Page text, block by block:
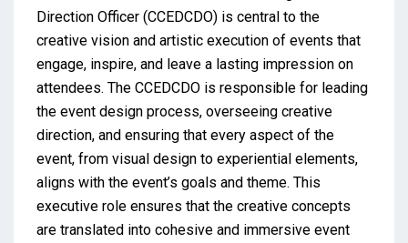
Direction Officer (CCEDCDO) is central to the
creative vision and artistic execution of events that
engage, inspire, and leave a lasting impression on
attendees. The CCEDCDO is responsible for leading
the event design process, overseeing creative
direction, and ensuring that every aspect of the
event, from visual design to experiential elements,
aligns with the event’s goals and theme. This
executive role ensures that the creative concepts
are translated into cohesive and immersive event